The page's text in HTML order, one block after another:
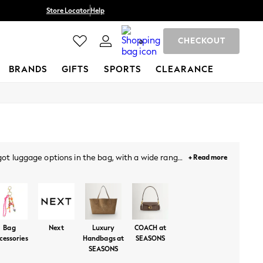
Store Locator Help
0 CHECKOUT
BRANDS GIFTS SPORTS CLEARANCE
luggage options in the bag, with a wide range
stays and exciting trips or city breaks,
monochrome shades to bright and vibrant
+ Read more
Bag
Next
Luxury
Handbags at
SEASONS
COACH at
SEASONS